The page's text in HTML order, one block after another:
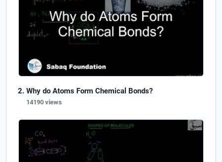
Why do Atoms Form Chemical Bonds?
14190 views